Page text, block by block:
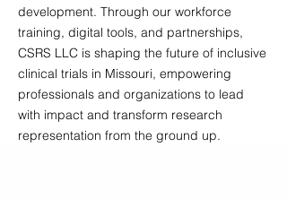
development. Through our workforce
training, digital tools, and partnerships,
CSRS LLC is shaping the future of inclusive
clinical trials in Missouri, empowering
professionals and organizations to lead
with impact and transform research
representation from the ground up.